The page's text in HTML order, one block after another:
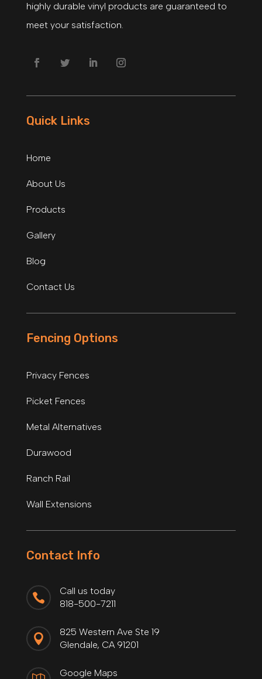
highly durable vinyl products are guaranteed to
meet your satisfaction.
Quick Links
Home
About Us
Products
Gallery
Blog
Contact Us
Fencing Options
Privacy Fences
Picket Fences
Metal Alternatives
Durawood
Ranch Rail
Wall Extensions
Contact Info

Call us today
818-500-7211

825 Western Ave Ste 19
Glendale, CA 91201
Google Maps